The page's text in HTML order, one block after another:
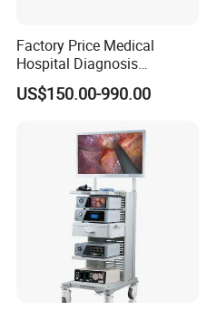
Factory Price Medical
Hospital Diagnosis
Equipment Xray Handheld
Portable X-ray Machine
US$150.00-990.00